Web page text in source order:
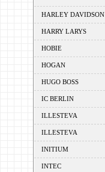
HARLEY DAVIDSON
HARRY LARYS
HOBIE
HOGAN
HUGO BOSS
IC BERLIN
ILLESTEVA
ILLESTEVA
INITIUM
INTEC